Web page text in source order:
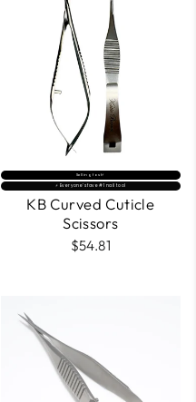
Selling fast⚡
⚡️ Everyone’s fave #1 nail tool
KB Curved Cuticle
Scissors
$54.81